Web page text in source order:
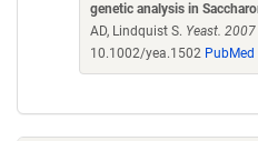
genetic analysis in
AD, Lindquist S. Yeast.
10.1002/yea.1502